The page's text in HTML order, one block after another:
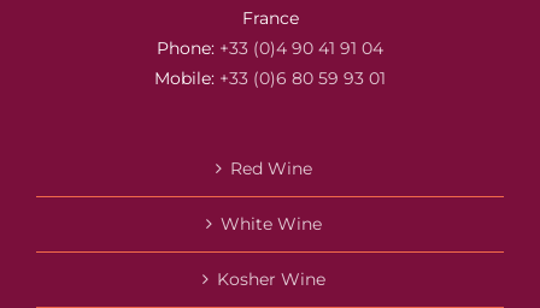
France
Phone: +33 (0)4 90 41 91 04
Mobile: +33 (0)6 80 59 93 01
Red Wine
White Wine
Kosher Wine